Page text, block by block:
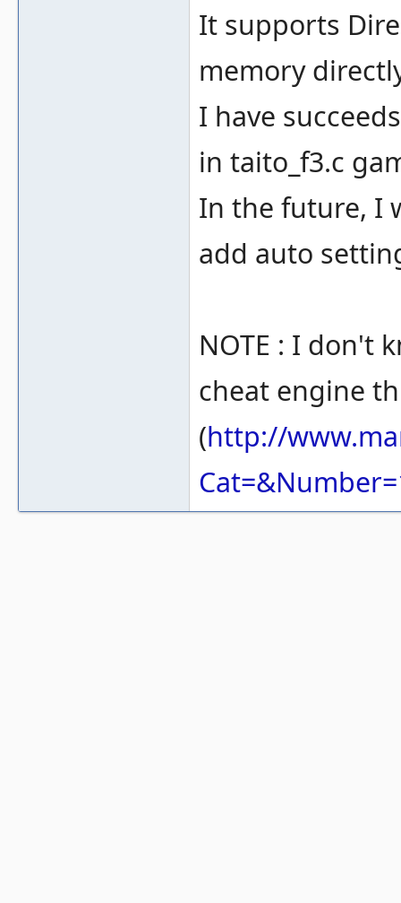
It supports
memory
I have
in taito_f3.c
In the future, I
add auto
NOTE : I don't
cheat engine
(http://